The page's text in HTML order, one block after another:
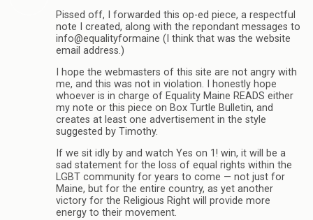
Pissed off, I forwarded this op-ed piece, a respectful
note I created, along with the repondant messages to
info@equalityformaine (I think that was the website
email address.)
I hope the webmasters of this site are not angry with
me, and this was not in violation. I honestly hope
whoever is in charge of Equality Maine READS either
my note or this piece on Box Turtle Bulletin, and
creates at least one advertisement in the style
suggested by Timothy.
If we sit idly by and watch Yes on 1! win, it will be a
sad statement for the loss of equal rights within the
LGBT community for years to come — not just for
Maine, but for the entire country, as yet another
victory for the Religious Right will provide more
energy to their movement.